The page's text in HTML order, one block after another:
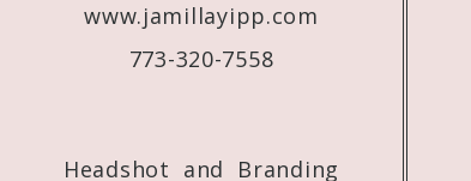
www.jamillayipp.com
773-320-7558
Headshot and Branding